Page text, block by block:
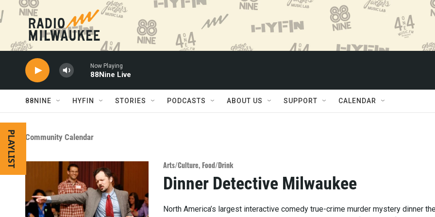
Skip to main content
Now Playing
88Nine Live
88NINE HYFIN STORIES PODCASTS ABOUT US SUPPORT CALENDAR
PLAYLIST Community Calendar
Arts/Culture, Food/Drink
Dinner Detective Milwaukee
North America’s largest interactive comedy true-crime murder mystery dinner